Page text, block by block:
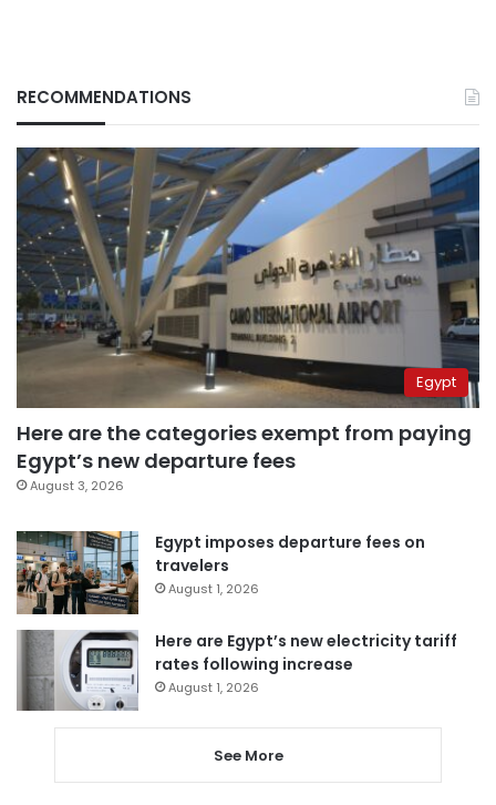
RECOMMENDATIONS
Egypt
Here are the categories exempt from paying
Egypt’s new departure fees
August 3, 2026
Egypt imposes departure fees on
travelers
August 1, 2026
Here are Egypt’s new electricity tariff
rates following increase
August 1, 2026
See More